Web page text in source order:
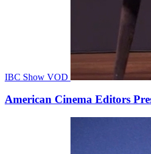
IBC Show VOD
American Cinema Editors